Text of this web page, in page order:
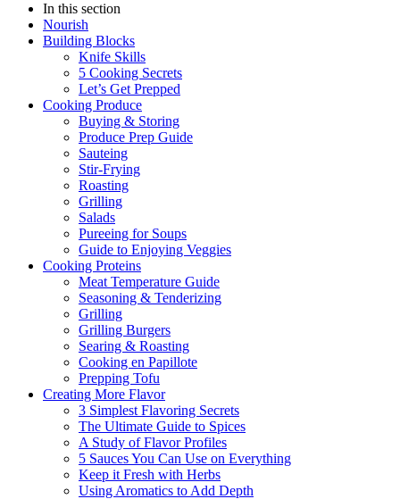
In this section
Nourish
Building Blocks
Knife Skills
5 Cooking Secrets
Let’s Get Prepped
Cooking Produce
Buying & Storing
Produce Prep Guide
Sauteing
Stir-Frying
Roasting
Grilling
Salads
Pureeing for Soups
Guide to Enjoying Veggies
Cooking Proteins
Meat Temperature Guide
Seasoning & Tenderizing
Grilling
Grilling Burgers
Searing & Roasting
Cooking en Papillote
Prepping Tofu
Creating More Flavor
3 Simplest Flavoring Secrets
The Ultimate Guide to Spices
A Study of Flavor Profiles
5 Sauces You Can Use on Everything
Keep it Fresh with Herbs
Using Aromatics to Add Depth